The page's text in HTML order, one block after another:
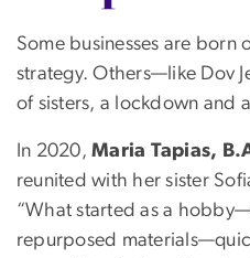
Some businesses are born
strategy. Others—like Dov
of sisters, a lockdown and
In 2020,Maria Tapias,
reunited with her sister
“What started as a
repurposed